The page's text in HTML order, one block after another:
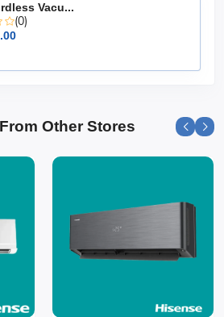
Vacu...
(0)
Other Stores